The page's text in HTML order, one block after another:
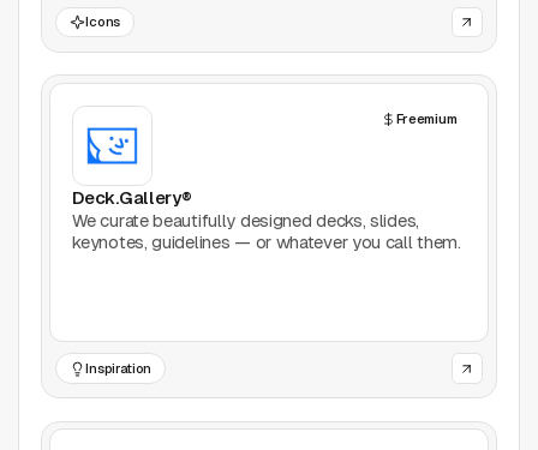
Icons
Freemium
Deck.Gallery®
We curate beautifully designed decks, slides,
keynotes, guidelines — or whatever you call them.
Inspiration